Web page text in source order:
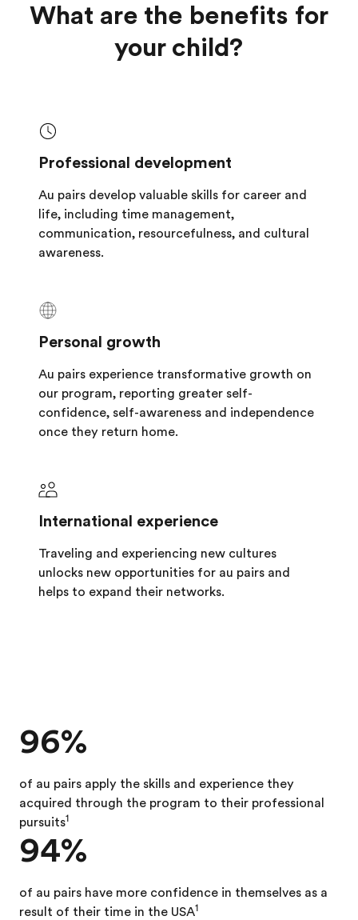
What are the benefits for
your child?
Professional development
Au pairs develop valuable skills for career and
life, including time management,
communication, resourcefulness, and cultural
awareness.
Personal growth
Au pairs experience transformative growth on
our program, reporting greater self-
confidence, self-awareness and independence
once they return home.
International experience
Traveling and experiencing new cultures
unlocks new opportunities for au pairs and
helps to expand their networks.
96%
of au pairs apply the skills and experience they
acquired through the program to their professional
pursuits1
94%
of au pairs have more confidence in themselves as a
result of their time in the USA1